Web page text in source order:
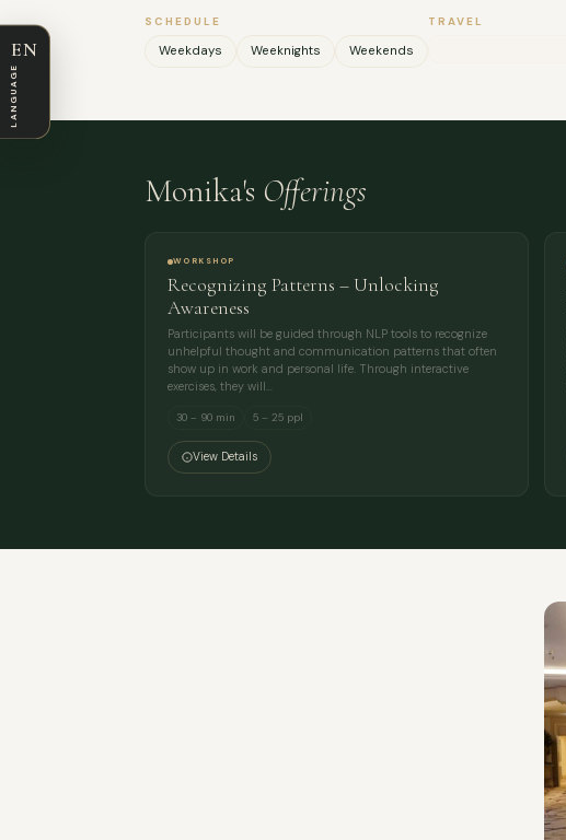
SCHEDULE
Weekdays Weeknights Weekends
TRAVEL
Monika's Offerings
WORKSHOP
Recognizing Patterns – Unlocking
Awareness
Participants will be guided through NLP tools to recognize
unhelpful thought and communication patterns that often
show up in work and personal life. Through interactive
exercises, they will…
30 – 90 min 5 – 25 ppl
View Details
EN
LANGUAGE